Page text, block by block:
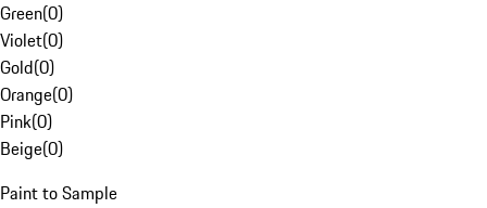
Green(0)
Violet(0)
Gold(0)
Orange(0)
Pink(0)
Beige(0)
Paint to Sample